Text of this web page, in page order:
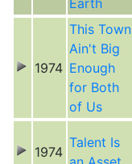
Earth
1974
This Town
Ain't Big
Enough
for Both
of Us
1974
Talent Is